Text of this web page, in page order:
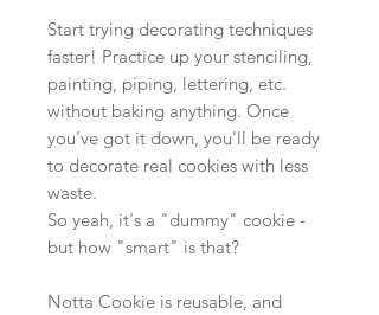
Start trying decorating techniques
faster! Practice up your stenciling,
painting, piping, lettering, etc.
without baking anything. Once
you've got it down, you'll be ready
to decorate real cookies with less
waste.
So yeah, it's a "dummy" cookie -
but how "smart" is that?
Notta Cookie is reusable, and